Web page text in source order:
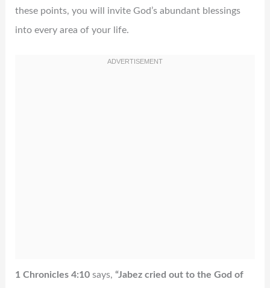
these points, you will invite God’s abundant blessings
into every area of your life.
1 Chronicles 4:10says, “Jabez cried out to the God of